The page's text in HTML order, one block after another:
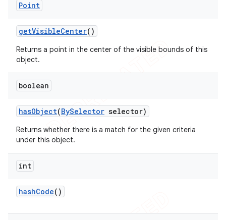
Point
getVisibleCenter()
Returns a point in the center of the visible bounds of this
object.
boolean
hasObject(BySelector selector)
Returns whether there is a match for the given criteria
under this object.
int
hashCode()